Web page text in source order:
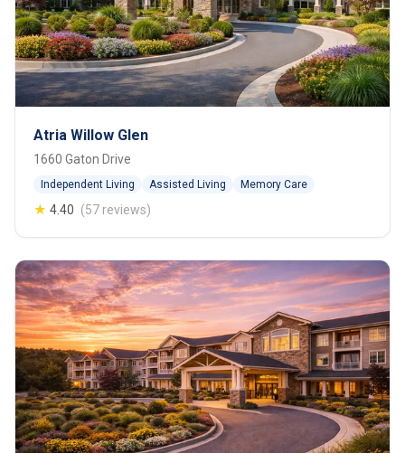
Atria Willow Glen
1660 Gaton Drive
Independent Living Assisted Living Memory Care
★ 4.40 (57 reviews)